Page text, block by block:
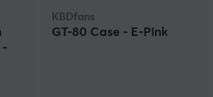
-
KBDfans
GT-80 Case - E-Pink